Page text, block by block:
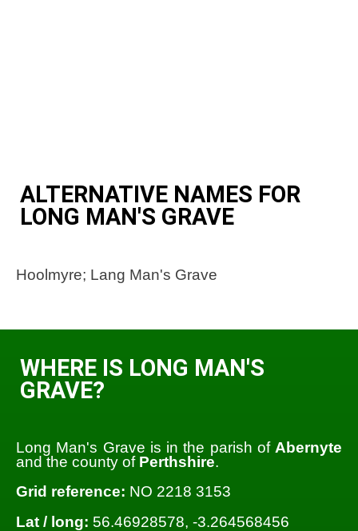
ALTERNATIVE NAMES FOR
LONG MAN'S GRAVE
Hoolmyre; Lang Man's Grave
WHERE IS LONG MAN'S
GRAVE?
Long Man's Grave is in the parish of Abernyte
and the county of Perthshire.
Grid reference: NO 2218 3153
Lat / long: 56.46928578, -3.264568456